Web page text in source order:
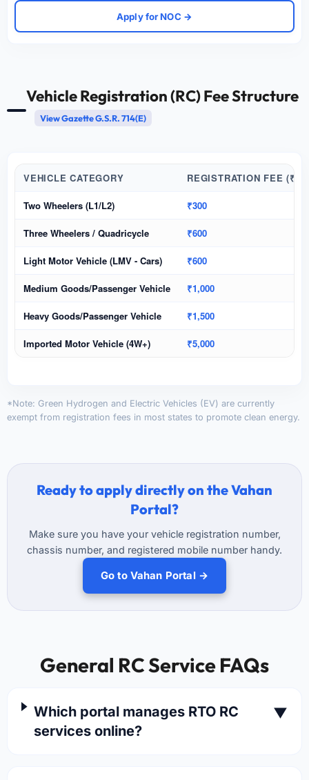
Apply for NOC →
Vehicle Registration (RC) Fee Structure
View Gazette G.S.R. 714(E)
VEHICLE CATEGORY REGISTRATION FEE (₹)
Two Wheelers (L1/L2) ₹300
Three Wheelers / Quadricycle ₹600
Light Motor Vehicle (LMV - Cars) ₹600
Medium Goods/Passenger Vehicle ₹1,000
Heavy Goods/Passenger Vehicle ₹1,500
Imported Motor Vehicle (4W+) ₹5,000
*Note: Green Hydrogen and Electric Vehicles (EV) are currently
exempt from registration fees in most states to promote clean energy.
Ready to apply directly on the Vahan
Portal?
Make sure you have your vehicle registration number,
chassis number, and registered mobile number handy.
Go to Vahan Portal →
General RC Service FAQs
Which portal manages RTO RC
services online?
▼